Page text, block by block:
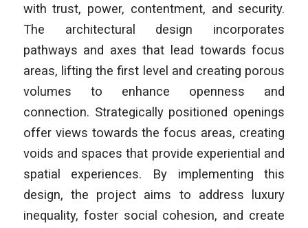
with trust, power, contentment, and security.
The architectural design incorporates
pathways and axes that lead towards focus
areas, lifting the first level and creating porous
volumes to enhance openness and
connection. Strategically positioned openings
offer views towards the focus areas, creating
voids and spaces that provide experiential and
spatial experiences. By implementing this
design, the project aims to address luxury
inequality, foster social cohesion, and create